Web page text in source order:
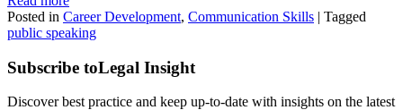
Posted in Career Development, Communication Skills | Tagged
public speaking
Subscribe toLegal Insight
Discover best practice and keep up-to-date with insights on the latest